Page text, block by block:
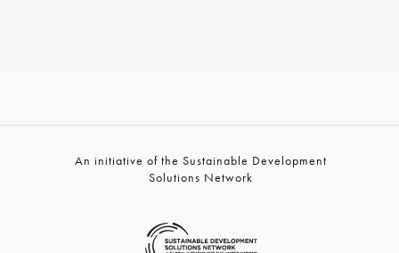
An initiative of the Sustainable Development
Solutions Network